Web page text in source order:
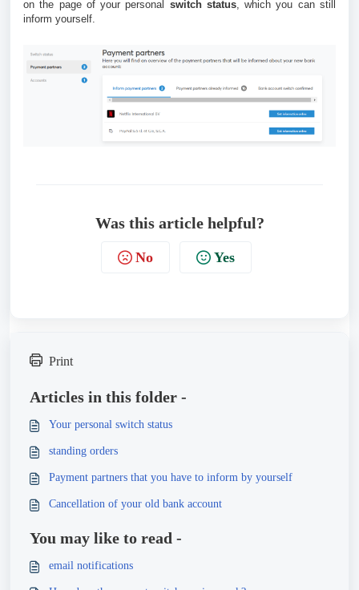
on the page of your personal switch status, which you can still
inform yourself.
Was this article helpful?
No Yes
Print
Articles in this folder -
Your personal switch status
standing orders
Payment partners that you have to inform by yourself
Cancellation of your old bank account
You may like to read -
email notifications